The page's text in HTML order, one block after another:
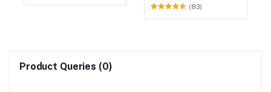
(83)
Product Queries (0)